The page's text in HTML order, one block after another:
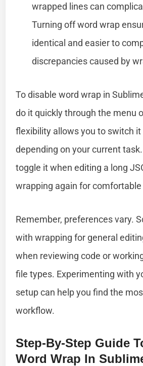
wrapped lines can
Turning off word wrap
identical and easier to
discrepancies caused by
To disable word wrap in
do it quickly through the menu
flexibility allows you to switch it
depending on your current
toggle it when editing a long
wrapping again for
Remember, preferences vary.
with wrapping for general
when reviewing code or
file types. Experimenting with
setup can help you find the
workflow.
Step-By-Step Guide
Word Wrap In